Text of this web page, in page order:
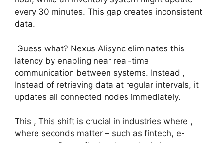
every 30 minutes. This gap creates inconsistent
data.
Guess what? Nexus Alisync eliminates this
latency by enabling near real-time
communication between systems. Instead ,
Instead of retrieving data at regular intervals, it
updates all connected nodes immediately.
This , This shift is crucial in industries where ,
where seconds matter – such as fintech, e-